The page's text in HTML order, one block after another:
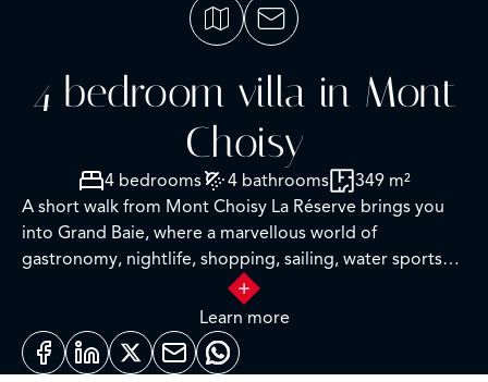
4 bedroom villa in Mont
Choisy
4 bedrooms 4 bathrooms
349 m²
A short walk from Mont Choisy La Réserve brings you
into Grand Baie, where a marvellous world of
gastronomy, nightlife, shopping, sailing, water sports
and numerous leisure activities awaits you. This globally-
renowned, dynamic region is protected from the south-
west winds and rains that affect the rest of the island, so
you can enjoy the white sandy beaches, including the
Learn more